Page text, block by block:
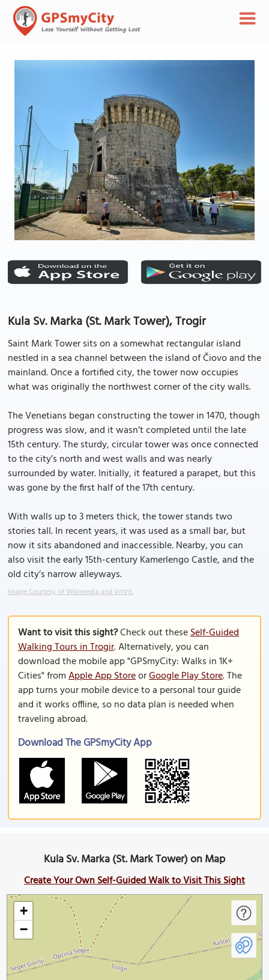
Kula Sv. Marka (St. Mark Tower), Trogir
Saint Mark Tower sits on a somewhat rectangular island
nestled in a sea channel between the island of Čiovo and the
mainland. Once a fortified city, the tower now occupies
what was originally the northwest corner of the city walls.
The Venetians began constructing the tower in 1470, though
progress was slow, and it wasn’t completed until the late
15th century. The sturdy, circular tower was once connected
to the city’s north and west walls and was nearly
surrounded by water. Initially, it featured a parapet, but this
was gone by the first half of the 17th century.
With walls up to 3 meters thick, the tower stands two
stories tall. In recent years, it was used as a small bar, but
now it sits abandoned and inaccessible. Nearby, you can
also visit the early 15th-century Kamerlengo Castle, and the
old city’s narrow alleyways.
Image Courtesy of Wikimedia and VitVit.
Want to visit this sight?Check out theseSelf-Guided
Walking Tours in Trogir. Alternatively, you can
download the mobile app "GPSmyCity: Walks in 1K+
Cities" fromApple App StoreorGoogle Play Store. The
app turns your mobile device to a personal tour guide
and it works offline, so no data plan is needed when
traveling abroad.
Download The GPSmyCity App
Kula Sv. Marka (St. Mark Tower) on Map
Create Your Own Self-Guided Walk to Visit This Sight
+
−